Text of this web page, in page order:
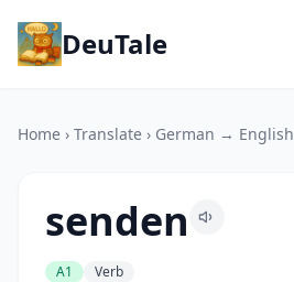
DeuTale
Home › Translate › German → English
senden
A1 Verb